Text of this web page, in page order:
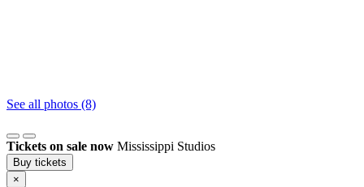
See all photos (8)
Tickets on sale now Mississippi Studios
Buy tickets
×